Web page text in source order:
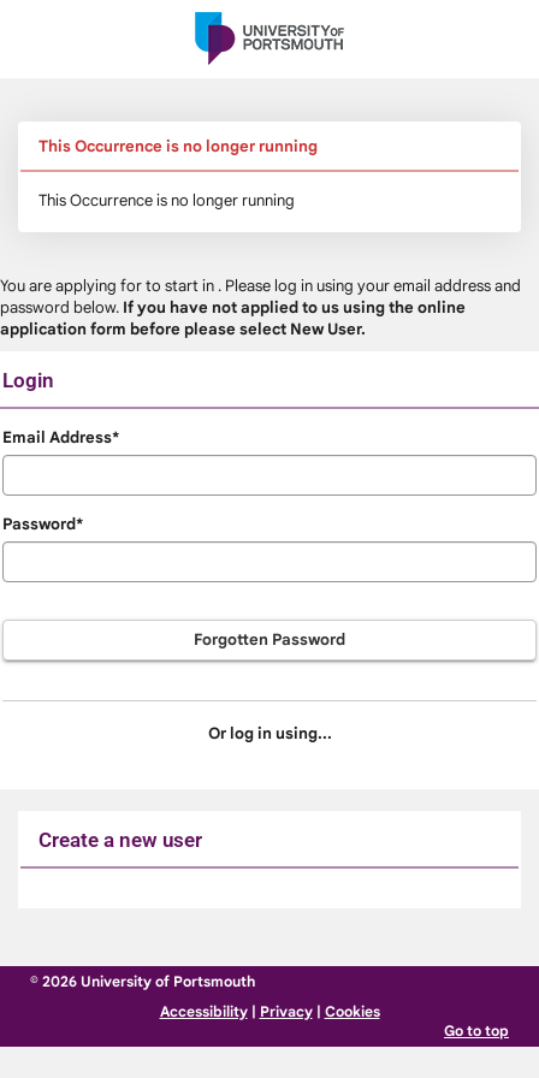
This Occurrence is no longer running
This Occurrence is no longer running
You are applying forto start in . Please log in using your email address and
password below. If you have not applied to us using the online
application form before please select New User.
Login
Login
Email Address*
Password*
Forgotten Password
Or log in using...
Create a new user
to
© 2026 University of Portsmouth
Accessibility| Privacy| Cookies
Go to top